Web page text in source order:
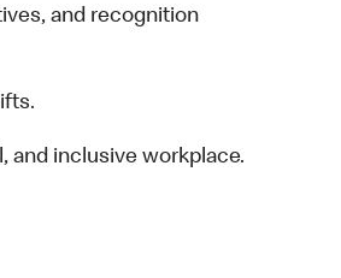
and recognition
and inclusive workplace.